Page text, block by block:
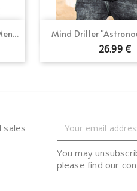
Mind Driller
26.99 €
Quick
sales
You may
please find our